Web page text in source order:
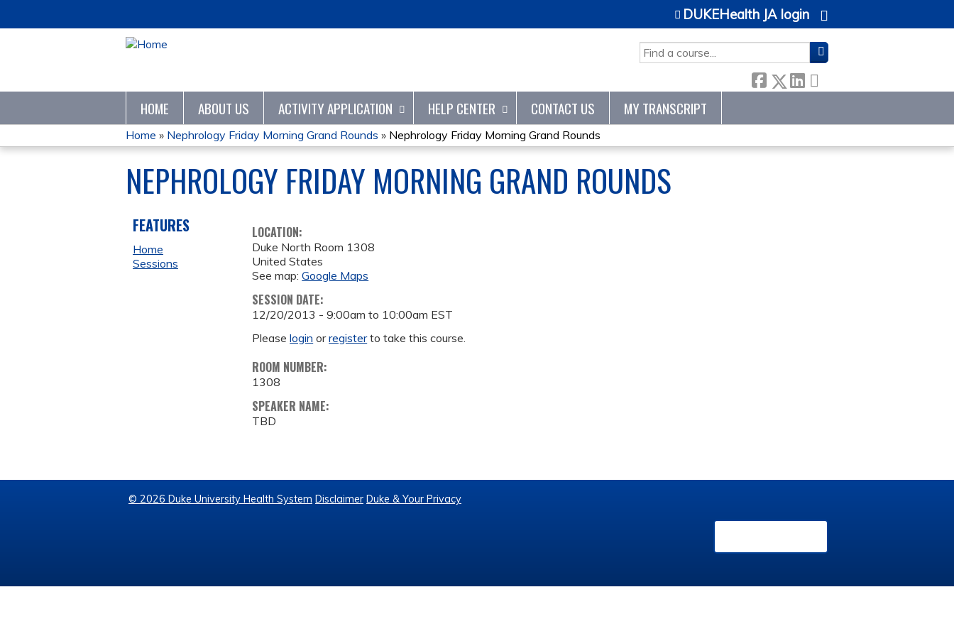
SEARCH
DUKEHealth JA login
HOME ABOUT US ACTIVITY APPLICATION HELP CENTER CONTACT US MY TRANSCRIPT
YOU
ARE
HERE
Home » Nephrology Friday Morning Grand Rounds » Nephrology Friday Morning Grand Rounds
NEPHROLOGY FRIDAY MORNING GRAND ROUNDS
LOCATION:
Duke North Room 1308
United States
See map:Google Maps
SESSION DATE:
12/20/2013 -9:00am to 10:00am EST
Pleaselogin orregisterto take this course.
ROOM NUMBER:
1308
SPEAKER NAME:
TBD
FEATURES
Home
Sessions
© 2026 Duke University Health System Disclaimer Duke & Your Privacy